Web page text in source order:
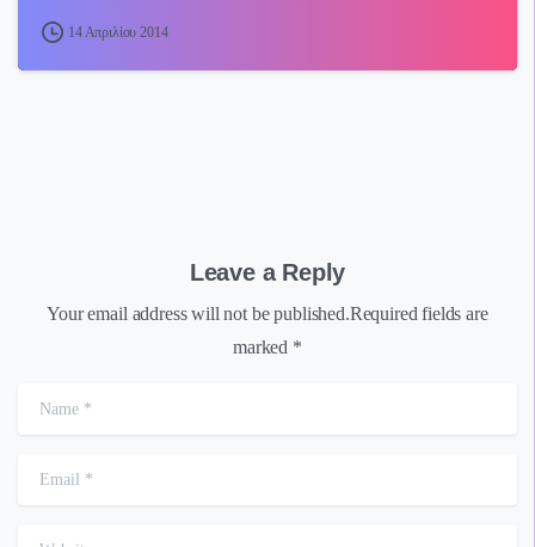
14 Απριλίου 2014
Leave a Reply
Your email address will not be published.Required fields are
marked *
Name
Email
Website